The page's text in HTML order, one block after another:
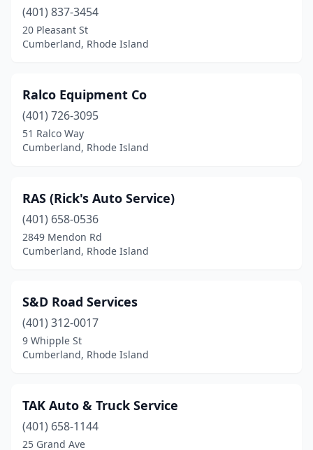
(401) 837-3454
20 Pleasant St
Cumberland, Rhode Island
Ralco Equipment Co
(401) 726-3095
51 Ralco Way
Cumberland, Rhode Island
RAS (Rick's Auto Service)
(401) 658-0536
2849 Mendon Rd
Cumberland, Rhode Island
S&D Road Services
(401) 312-0017
9 Whipple St
Cumberland, Rhode Island
TAK Auto & Truck Service
(401) 658-1144
25 Grand Ave